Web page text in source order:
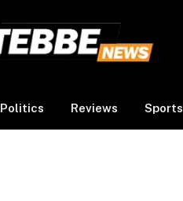
Politics Reviews Sports